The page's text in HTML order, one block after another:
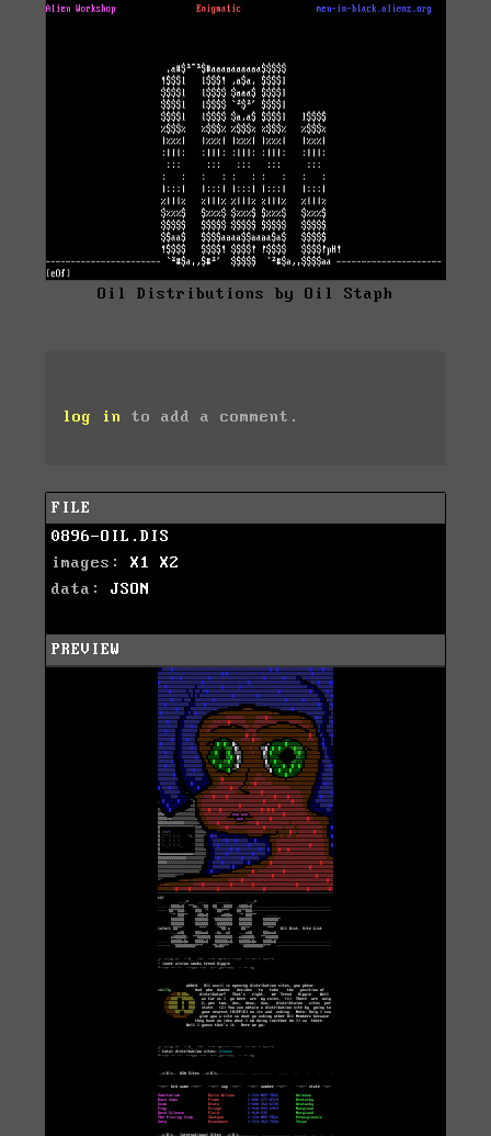
Oil Distributions by Oil Staph
log in to add a comment.
FILE
0896-OIL.DIS
images: X1
X2
data: JSON
PREVIEW